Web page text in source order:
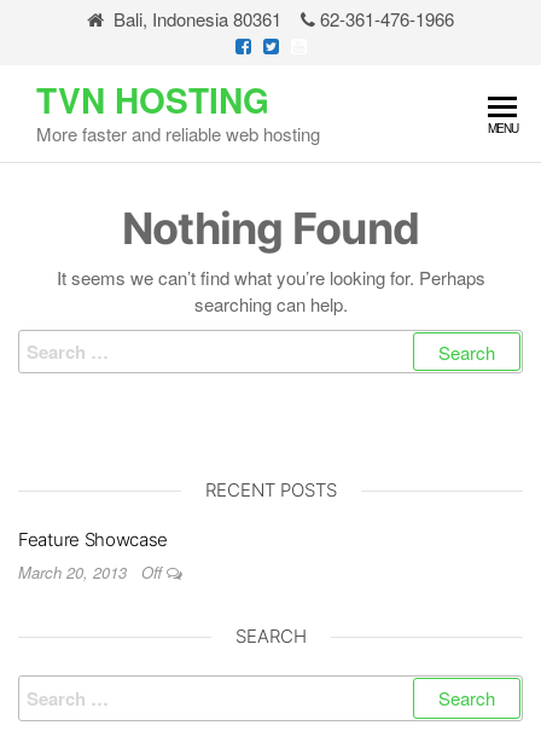
content
Bali, Indonesia 80361 62-361-476-1966
TVN HOSTING
More faster and reliable web hosting MENU
Nothing Found
It seems we can’t find what you’re looking for. Perhaps
searching can help.
for:
RECENT POSTS
Feature Showcase
March 20, 2013
Off
SEARCH
Search
for: